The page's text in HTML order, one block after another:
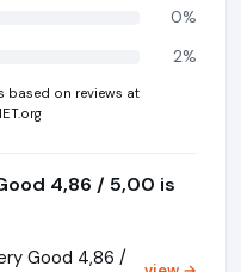
0%
2%
based on reviews at
4,86 / 5,00 is
Good 4,86 /